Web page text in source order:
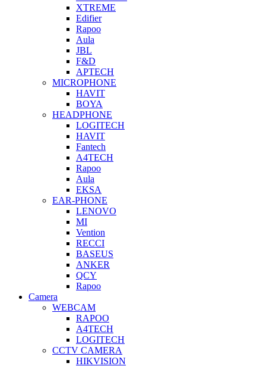
XTREME
Edifier
Rapoo
Aula
JBL
F&D
APTECH
MICROPHONE
HAVIT
BOYA
HEADPHONE
LOGITECH
HAVIT
Fantech
A4TECH
Rapoo
Aula
EKSA
EAR-PHONE
LENOVO
MI
Vention
RECCI
BASEUS
ANKER
QCY
Rapoo
Camera
WEBCAM
RAPOO
A4TECH
LOGITECH
CCTV CAMERA
HIKVISION